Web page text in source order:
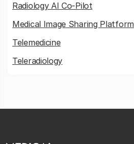
Radiology AI Co-Pilot
Medical Image Sharing Platform
Telemedicine
Teleradiology